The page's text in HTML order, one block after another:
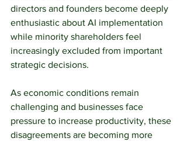
directors and founders become deeply
enthusiastic about AI implementation
while minority shareholders feel
increasingly excluded from important
strategic decisions.
As economic conditions remain
challenging and businesses face
pressure to increase productivity, these
disagreements are becoming more